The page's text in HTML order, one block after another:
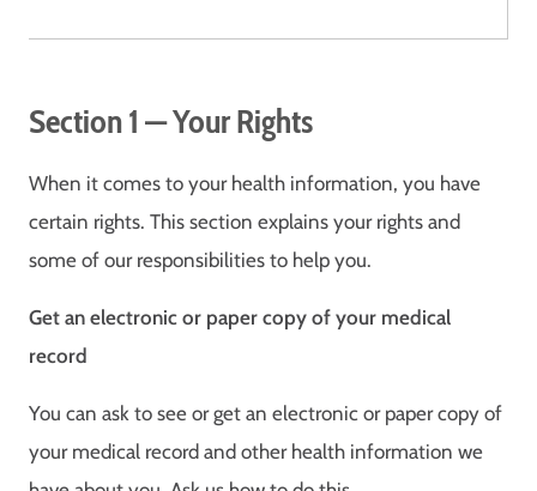
Section 1 — Your Rights
When it comes to your health information, you have
certain rights. This section explains your rights and
some of our responsibilities to help you.
Get an electronic or paper copy of your medical
record
You can ask to see or get an electronic or paper copy of
your medical record and other health information we